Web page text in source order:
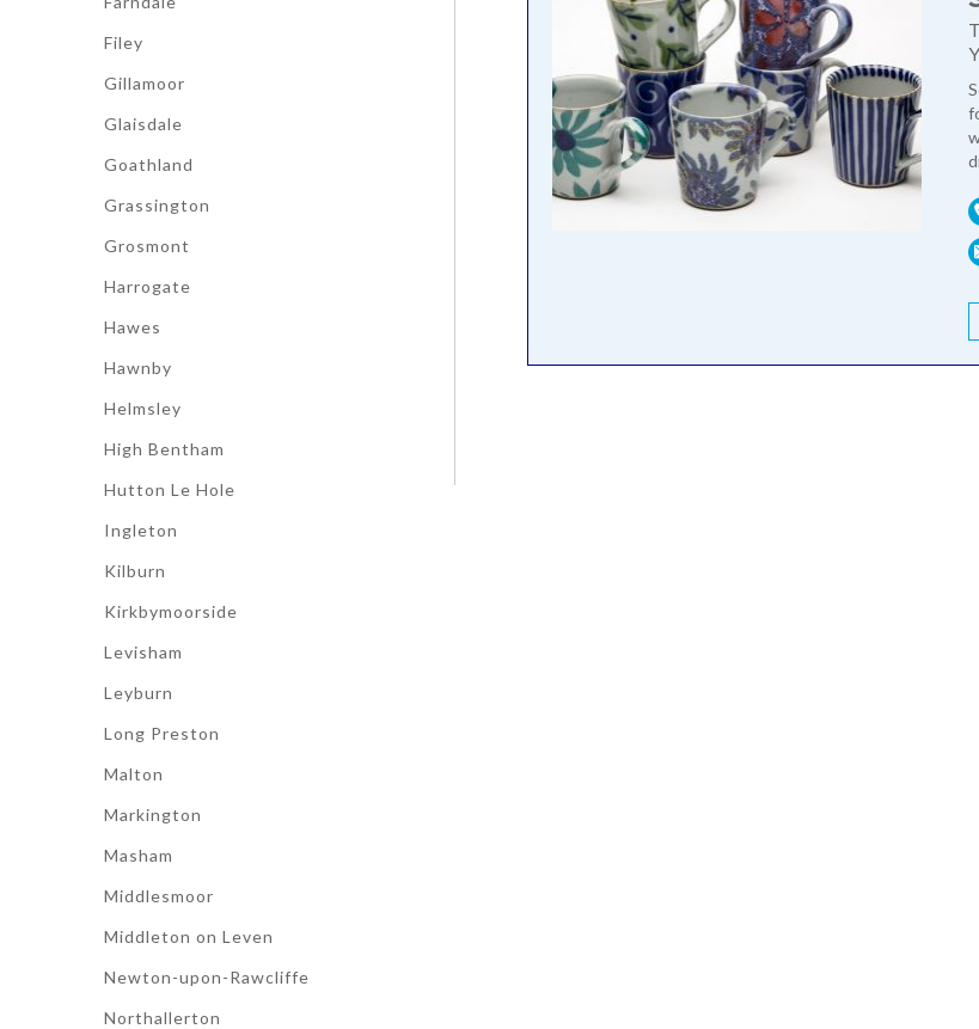
Filey
Gillamoor
Glaisdale
Goathland
Grassington
Grosmont
Harrogate
Hawes
Hawnby
Helmsley
High Bentham
Hutton Le Hole
Ingleton
Kilburn
Kirkbymoorside
Levisham
Leyburn
Long Preston
Malton
Markington
Masham
Middlesmoor
Middleton on Leven
Newton-upon-Rawcliffe
Northallerton